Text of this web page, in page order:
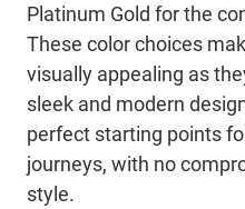
Platinum Gold for the
These color choices
visually appealing as
sleek and modern
perfect starting points
journeys, with no
style.